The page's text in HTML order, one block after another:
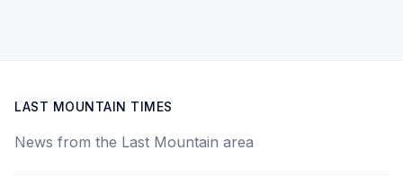
LAST MOUNTAIN TIMES
News from the Last Mountain area